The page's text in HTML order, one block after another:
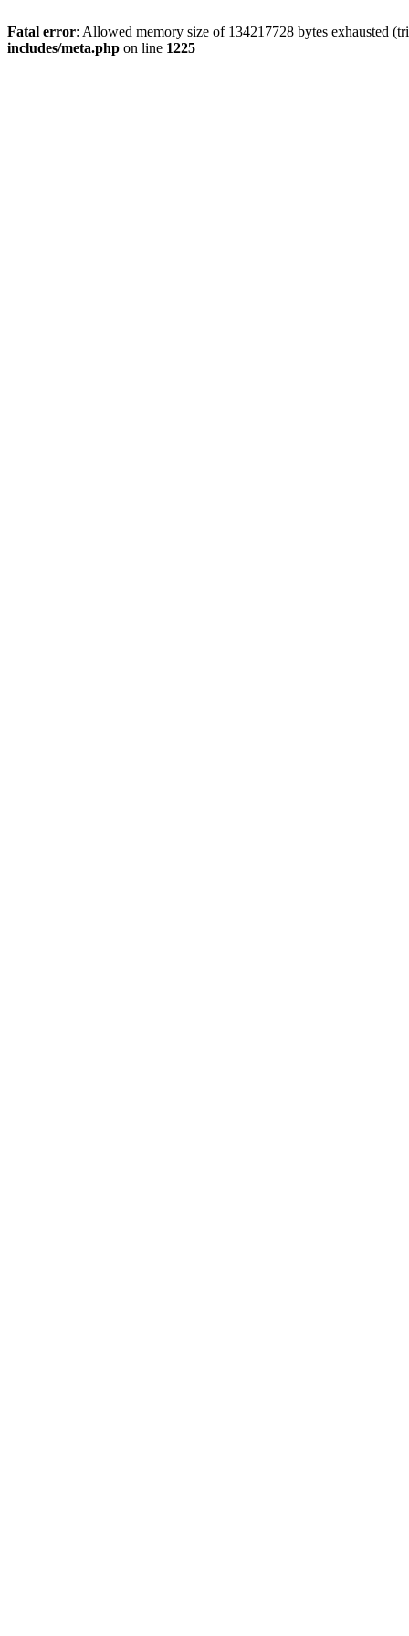
Fatal error: Allowed memory size of 134217728 bytes exhausted
includes/meta.php on line 1225